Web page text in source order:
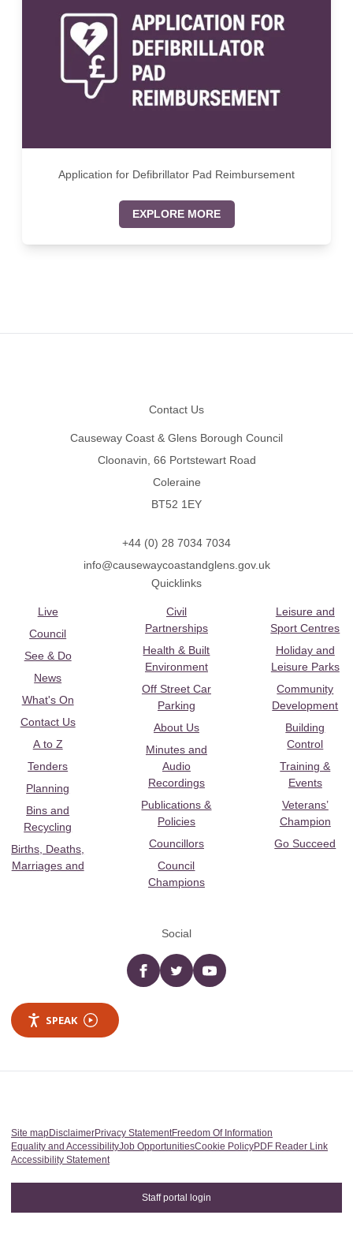
Application for Defibrillator Pad Reimbursement
EXPLORE MORE
Contact Us
Causeway Coast & Glens Borough Council
Cloonavin, 66 Portstewart Road
Coleraine
BT52 1EY
+44 (0) 28 7034 7034
info@causewaycoastandglens.gov.uk
Quicklinks
Live
Council
See & Do
News
What's On
Contact Us
A to Z
Tenders
Planning
Bins and
Recycling
Births, Deaths,
Marriages and
Civil
Partnerships
Health & Built
Environment
Off Street Car
Parking
About Us
Minutes and
Audio
Recordings
Publications &
Policies
Councillors
Council
Champions
Leisure and
Sport Centres
Holiday and
Leisure Parks
Community
Development
Building
Control
Training &
Events
Veterans’
Champion
Go Succeed
Social
Facebooktwitter YouTube
SPEAK
Site mapDisclaimerPrivacy StatementFreedom Of Information
Equality and AccessibilityJob OpportunitiesCookie PolicyPDF Reader Link
Accessibility Statement
Staff portal login